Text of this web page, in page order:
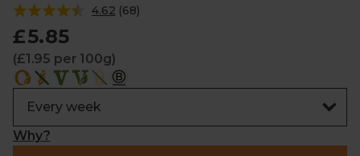
4.62 (68)
£5.85
(£1.95 per 100g)
Why?